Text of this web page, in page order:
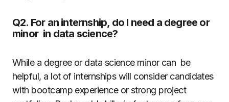
Q2. For an internship, do I need a degree or
minor in data science?
While a degree or data science minor can be
helpful, a lot of internships will consider candidates
with bootcamp experience or strong project